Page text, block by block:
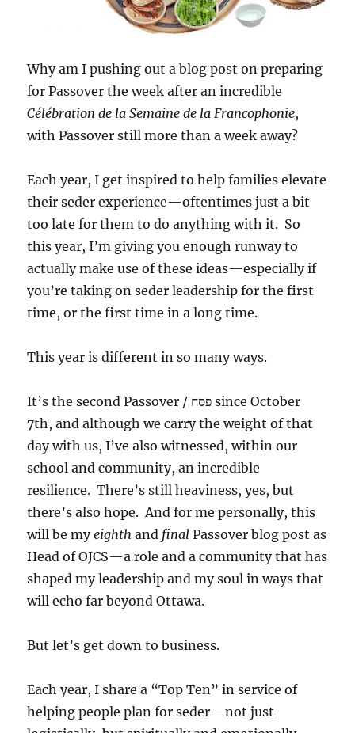
Why am I pushing out a blog post on preparing
for Passover the week after an incredible
Célébration de la Semaine de la Francophonie,
with Passover still more than a week away?
Each year, I get inspired to help families elevate
their seder experience—oftentimes just a bit
too late for them to do anything with it. So
this year, I’m giving you enough runway to
actually make use of these ideas—especially if
you’re taking on seder leadership for the first
time, or the first time in a long time.
This year is different in so many ways.
It’s the second Passover / פסח since October
7th, and although we carry the weight of that
day with us, I’ve also witnessed, within our
school and community, an incredible
resilience. There’s still heaviness, yes, but
there’s also hope. And for me personally, this
will be myeighth and final Passover blog post as
Head of OJCS—a role and a community that has
shaped my leadership and my soul in ways that
will echo far beyond Ottawa.
But let’s get down to business.
Each year, I share a “Top Ten” in service of
helping people plan for seder—not just